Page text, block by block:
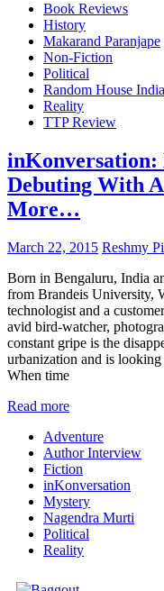
Book Reviews
History
Makarand Paranjape
Non-Fiction
Political
Random House India
Reality
TTP Review
Debuting With
More…
March 22, 2015 Reshmy
Born in Bengaluru, India
from Brandeis University,
technologist and a
avid bird-watcher,
constant gripe is the
urbanization and is
When time
Read more
Adventure
Author Interview
Fiction
inKonversation
Mystery
Nagendra Murti
Political
Reality